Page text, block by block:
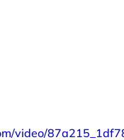
video/